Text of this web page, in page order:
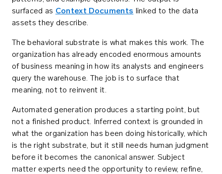
surfaced as Context Documents linked to the data
assets they describe.
The behavioral substrate is what makes this work. The
organization has already encoded enormous amounts
of business meaning in how its analysts and engineers
query the warehouse. The job is to surface that
meaning, not to reinvent it.
Automated generation produces a starting point, but
not a finished product. Inferred context is grounded in
what the organization has been doing historically, which
is the right substrate, but it still needs human judgment
before it becomes the canonical answer. Subject
matter experts need the opportunity to review, refine,